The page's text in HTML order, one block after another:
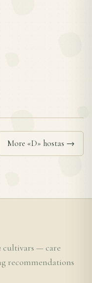
More «D» hostas →
cultivars — care
recommendations